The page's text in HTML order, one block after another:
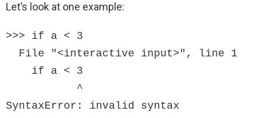
Let’s look at one example:
>>> if a < 3
SyntaxError: invalid syntax